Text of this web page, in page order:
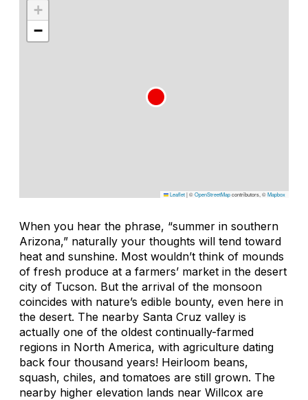
+
−
Leaflet|©OpenStreetMapcontributors, ©Mapbox
When you hear the phrase, “summer in southern
Arizona,” naturally your thoughts will tend toward
heat and sunshine. Most wouldn’t think of mounds
of fresh produce at a farmers’ market in the desert
city of Tucson. But the arrival of the monsoon
coincides with nature’s edible bounty, even here in
the desert. The nearby Santa Cruz valley is
actually one of the oldest continually-farmed
regions in North America, with agriculture dating
back four thousand years! Heirloom beans,
squash, chiles, and tomatoes are still grown. The
nearby higher elevation lands near Willcox are